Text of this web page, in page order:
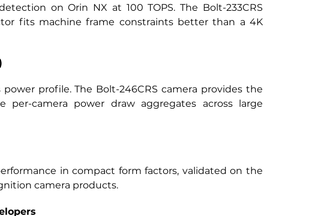
on Orin NX at 100 TOPS. The Bolt-233CRS
fits machine frame constraints better than a 4K
profile. The Bolt-246CRS camera provides the
camera power draw aggregates across large
in compact form factors, validated on the
camera products.